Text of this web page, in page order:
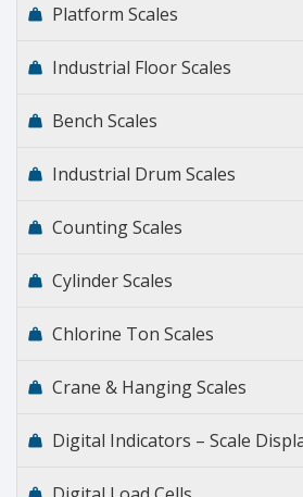
Platform Scales
Industrial Floor Scales
Bench Scales
Industrial Drum Scales
Counting Scales
Cylinder Scales
Chlorine Ton Scales
Crane & Hanging Scales
Digital Indicators – Scale